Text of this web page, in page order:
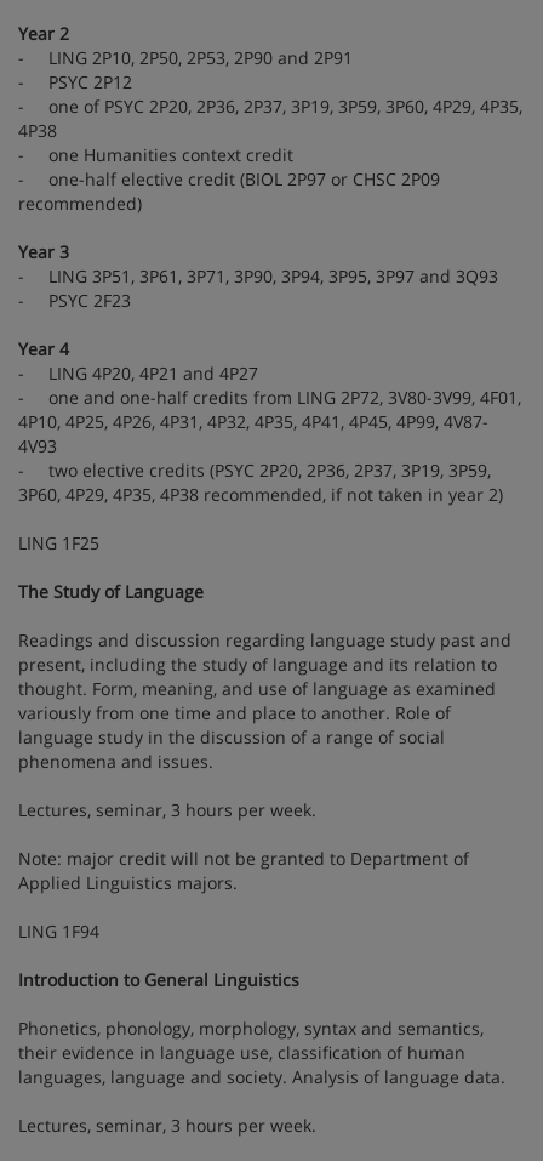
Year 2
- LING 2P10, 2P50, 2P53, 2P90 and 2P91
- PSYC 2P12
- one of PSYC 2P20, 2P36, 2P37, 3P19, 3P59, 3P60, 4P29, 4P35,
4P38
- one Humanities context credit
- one-half elective credit (BIOL 2P97 or CHSC 2P09
recommended)
Year 3
- LING 3P51, 3P61, 3P71, 3P90, 3P94, 3P95, 3P97 and 3Q93
- PSYC 2F23
Year 4
- LING 4P20, 4P21 and 4P27
- one and one-half credits from LING 2P72, 3V80-3V99, 4F01,
4P10, 4P25, 4P26, 4P31, 4P32, 4P35, 4P41, 4P45, 4P99, 4V87-
4V93
- two elective credits (PSYC 2P20, 2P36, 2P37, 3P19, 3P59,
3P60, 4P29, 4P35, 4P38 recommended, if not taken in year 2)
LING 1F25
The Study of Language
Readings and discussion regarding language study past and
present, including the study of language and its relation to
thought. Form, meaning, and use of language as examined
variously from one time and place to another. Role of
language study in the discussion of a range of social
phenomena and issues.
Lectures, seminar, 3 hours per week.
Note: major credit will not be granted to Department of
Applied Linguistics majors.
LING 1F94
Introduction to General Linguistics
Phonetics, phonology, morphology, syntax and semantics,
their evidence in language use, classification of human
languages, language and society. Analysis of language data.
Lectures, seminar, 3 hours per week.